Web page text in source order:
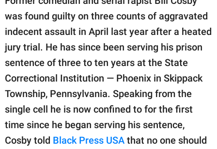
About Us
Contact Us
Privacy Policy
SCOOP UPWORTHY is
GOOD Worldwide Inc.
publishing
family.
was found guilty on three counts of aggravated
indecent assault in April last year after a heated
jury trial. He has since been serving his prison
sentence of three to ten years at the State
Correctional Institution — Phoenix in Skippack
Township, Pennsylvania. Speaking from the
single cell he is now confined to for the first
time since he began serving his sentence,
Cosby told Black Press USA that no one should